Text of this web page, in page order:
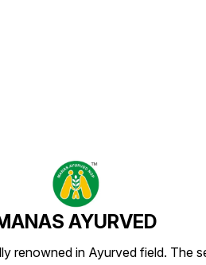
AYURVED
renowned in Ayurved field. The